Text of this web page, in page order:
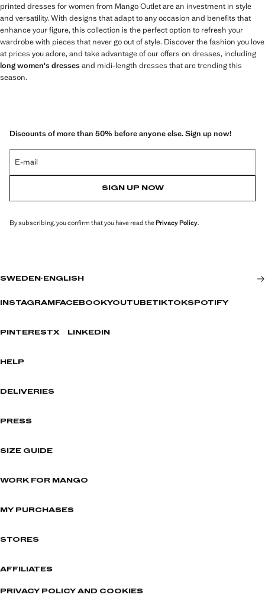
printed dresses for women from Mango Outlet are an investment in style
and versatility. With designs that adapt to any occasion and benefits that
enhance your figure, this collection is the perfect option to refresh your
wardrobe with pieces that never go out of style. Discover the fashion you love
at prices you adore, and take advantage of our offers on dresses, including
long women's dressesand midi-length dresses that are trending this
season.
Discounts of more than 50% before anyone else. Sign up now!
E-mail
SIGN UP NOW
By subscribing, you confirm that you have read thePrivacy Policy.
SWEDEN · ENGLISH
INSTAGRAM FACEBOOKYOUTUBETIKTOKSPOTIFY
PINTERESTX LINKEDIN
HELP
DELIVERIES
PRESS
SIZE GUIDE
WORK FOR MANGO
MY PURCHASES
STORES
AFFILIATES
PRIVACY POLICY AND COOKIES